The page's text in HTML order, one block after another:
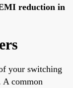
reduction in
your switching
A common